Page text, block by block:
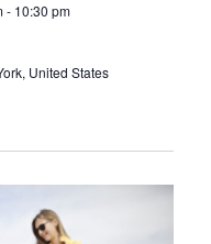
- 10:30 pm
United States